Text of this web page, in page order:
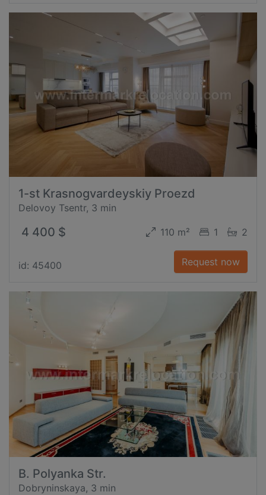
1-st Krasnogvardeyskiy Proezd
Delovoy Tsentr, 3 min
4 400 $ 110 m² 1 2
id: 45400 Request now
B. Polyanka Str.
Dobryninskaya, 3 min